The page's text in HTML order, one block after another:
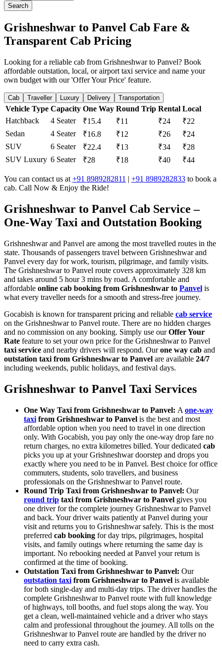
Search
Grishneshwar to Panvel Cab Fare &
Transparent Cab Pricing
Looking for a reliable cab from Grishneshwar to Panvel? Book
affordable outstation, local, or airport taxi service and name your
own budget with our 'Offer Your Price' feature.
Cab Traveller Luxury Delivery Transportation
Vehicle Type Capacity One Way Round Trip Rental Local
Hatchback
4 Seater ₹15.4 ₹11 ₹24
₹22
Sedan
4 Seater ₹16.8 ₹12 ₹26
₹24
SUV
6 Seater ₹22.4 ₹13 ₹34
₹28
SUV Luxury 6 Seater ₹28 ₹18 ₹40 ₹44
You can contact us at +91 8989282811 | +91 8989282833 to book a
cab. Call Now & Enjoy the Ride!
Grishneshwar to Panvel Cab Service –
One-Way Taxi and Outstation Booking
Grishneshwar and Panvel are among the most travelled routes in the
state. Thousands of passengers travel between Grishneshwar and
Panvel every day for work, tourism, pilgrimage, and family visits.
The Grishneshwar to Panvel route covers approximately 328 km
and takes around 5 hour 3 mins by road. A comfortable and
affordable online cab booking from Grishneshwar to Panvel is
what every traveller needs for a smooth and stress-free journey.
Gocabish is known for transparent pricing and reliable cab service
on the Grishneshwar to Panvel route. There are no hidden charges
and no commission on any booking. Simply use ourOffer Your
Rate feature to set your own price for the Grishneshwar to Panvel
taxi service and nearby drivers will respond. Ourone way cab and
outstation taxi from Grishneshwar to Panvel are available 24/7
including weekends, public holidays, and festival days.
Grishneshwar to Panvel Taxi Services
One Way Taxi from Grishneshwar to Panvel: A one-way
taxi from Grishneshwar to Panvel is the best and most
affordable option when you need to travel in one direction
only. With Gocabish, you pay only the one-way drop fare no
return charges, no extra kilometres billed. Your dedicated cab
picks you up at your Grishneshwar doorstep and drops you
exactly where you need to be in Panvel. Best choice for office
commuters, students, solo travellers, and business
professionals on the Grishneshwar to Panvel route.
Round Trip Taxi from Grishneshwar to Panvel: Our
round trip taxi from Grishneshwar to Panvel gives you
one driver for the complete journey Grishneshwar to Panvel
and back. Your driver waits patiently at Panvel during your
visit and returns you to Grishneshwar safely. This is the most
preferred cab booking for day trips, pilgrimages, hospital
visits, and family outings where returning the same day is
important. No rebooking needed at Panvel your return is
confirmed at the time of booking.
Outstation Taxi from Grishneshwar to Panvel: Our
outstation taxi from Grishneshwar to Panvel is available
for both single-day and multi-day trips. The driver handles the
complete Grishneshwar to Panvel route with full knowledge
of highways, toll booths, and fuel stops along the way. You
get a clean, well-maintained vehicle and a driver who stays
calm and professional throughout the journey. All tolls on the
Grishneshwar to Panvel route are handled by the driver no
need to carry extra cash.